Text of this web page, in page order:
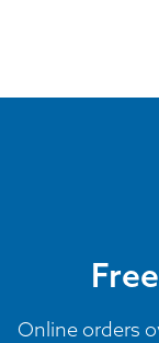
Online orders